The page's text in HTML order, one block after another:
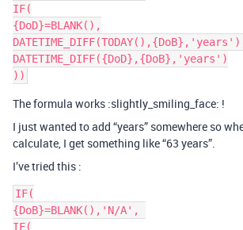
IF(
{DoD}=BLANK(),
DATETIME_DIFF({DoD},{DoB},'years')
The formula works :slightly_smiling_face: !
I just wanted to add “years” somewhere so
calculate, I get something like “63 years”.
I’ve tried this :
IF(
{DoB}=BLANK(),'N/A',
IF(